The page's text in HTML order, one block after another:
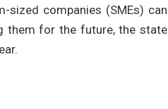
companies (SMEs) can
them for the future, the state